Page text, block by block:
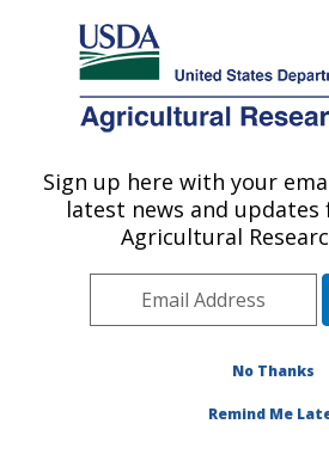
Here's how you know
Agricultural Research Service
U.S. DEPARTMENT OF AGRICULTURE
Food Composition and
Development Laboratory:
Northeast Area
Food Composition and Methods
Publications at this Location
Sign up here with your
latest news and updates
Agricultural
No Thanks
Remind Me